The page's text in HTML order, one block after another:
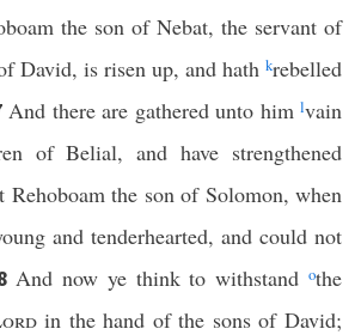
the son of Nebat, the servant of
David, is risen up, and hath krebelled
And there are gathered unto him lvain
of Belial, and have strengthened
Rehoboam the son of Solomon, when
and tenderhearted, and could not
And now ye think to withstandothe
in the hand of the sons of David;